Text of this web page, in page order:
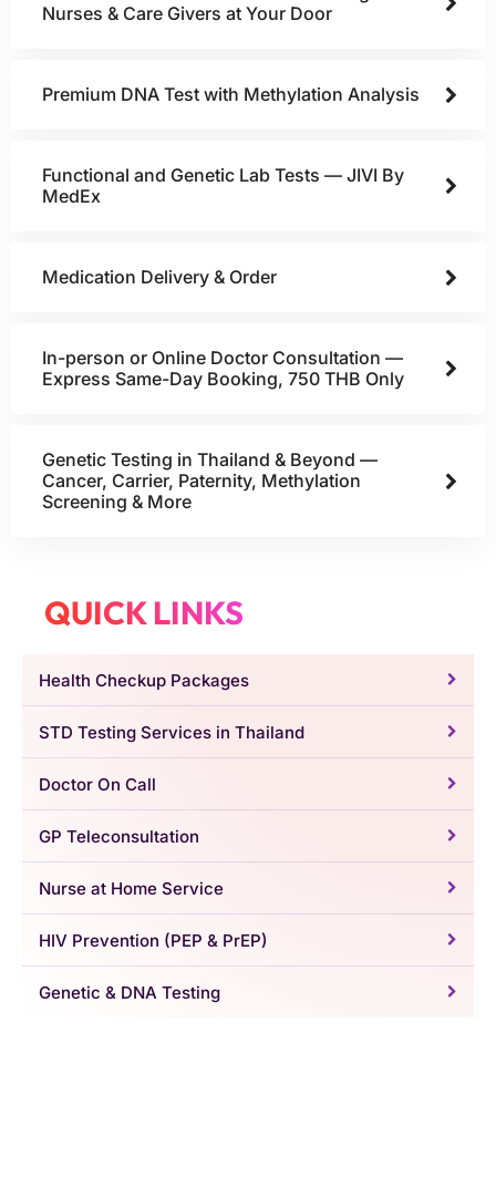
Nurses & Care Givers at Your Door
Premium DNA Test with Methylation Analysis
Functional and Genetic Lab Tests — JIVI By
MedEx
Medication Delivery & Order
In-person or Online Doctor Consultation —
Express Same-Day Booking, 750 THB Only
Genetic Testing in Thailand & Beyond —
Cancer, Carrier, Paternity, Methylation
Screening & More
QUICK LINKS
Health Checkup Packages
STD Testing Services in Thailand
Doctor On Call
GP Teleconsultation
Nurse at Home Service
HIV Prevention (PEP & PrEP)
Genetic & DNA Testing